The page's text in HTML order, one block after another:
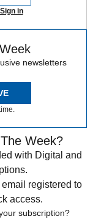
Sign in
newsletters
Week?
with Digital and
registered to
access.
subscription?